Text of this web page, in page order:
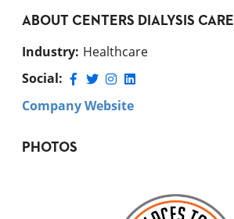
ABOUT CENTERS DIALYSIS CARE
Industry: Healthcare
Social:
Company Website
PHOTOS